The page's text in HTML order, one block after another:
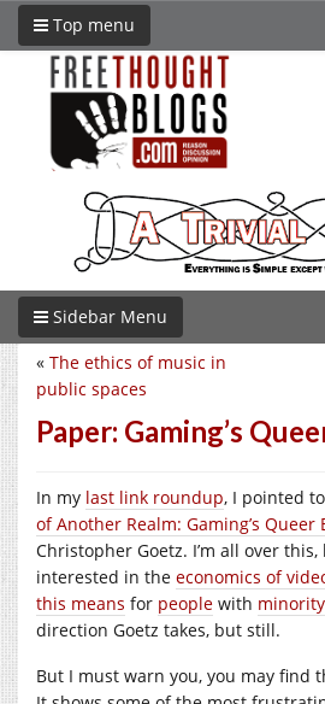
Top menu
Sidebar Menu
« The ethics of music in
public spaces
Paper: Gaming’s
In my last link roundup, I pointed
of Another Realm: Gaming’s Queer
Christopher Goetz. I’m all over this,
interested in the economics of
this means for people with
direction Goetz takes, but still.
But I must warn you, you may find